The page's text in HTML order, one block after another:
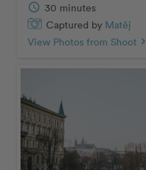
schedule 30 minutes
Captured by Matěj
View Photos from Shoot chevron_right